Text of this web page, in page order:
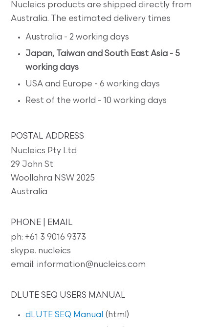
Nucleics products are shipped directly from
Australia. The estimated delivery times
Australia - 2 working days
Japan, Taiwan and South East Asia - 5
working days
USA and Europe - 6 working days
Rest of the world - 10 working days
POSTAL ADDRESS
Nucleics Pty Ltd
29 John St
Woollahra NSW 2025
Australia
PHONE | EMAIL
ph: +61 3 9016 9373
skype. nucleics
email: information@nucleics.com
DLUTE SEQ USERS MANUAL
dLUTE SEQ Manual (html)